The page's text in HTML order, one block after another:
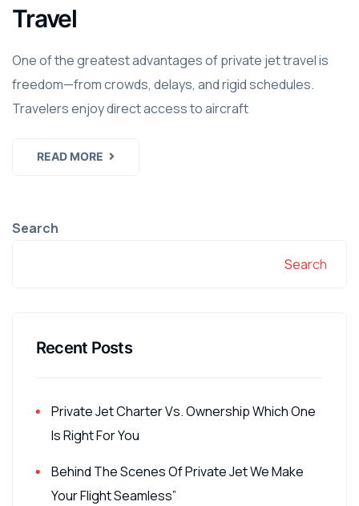
Travel
One of the greatest advantages of private jet travel is
freedom—from crowds, delays, and rigid schedules.
Travelers enjoy direct access to aircraft
READ MORE
Search
Search
Recent Posts
Private Jet Charter Vs. Ownership Which One
Is Right For You
Behind The Scenes Of Private Jet We Make
Your Flight Seamless”